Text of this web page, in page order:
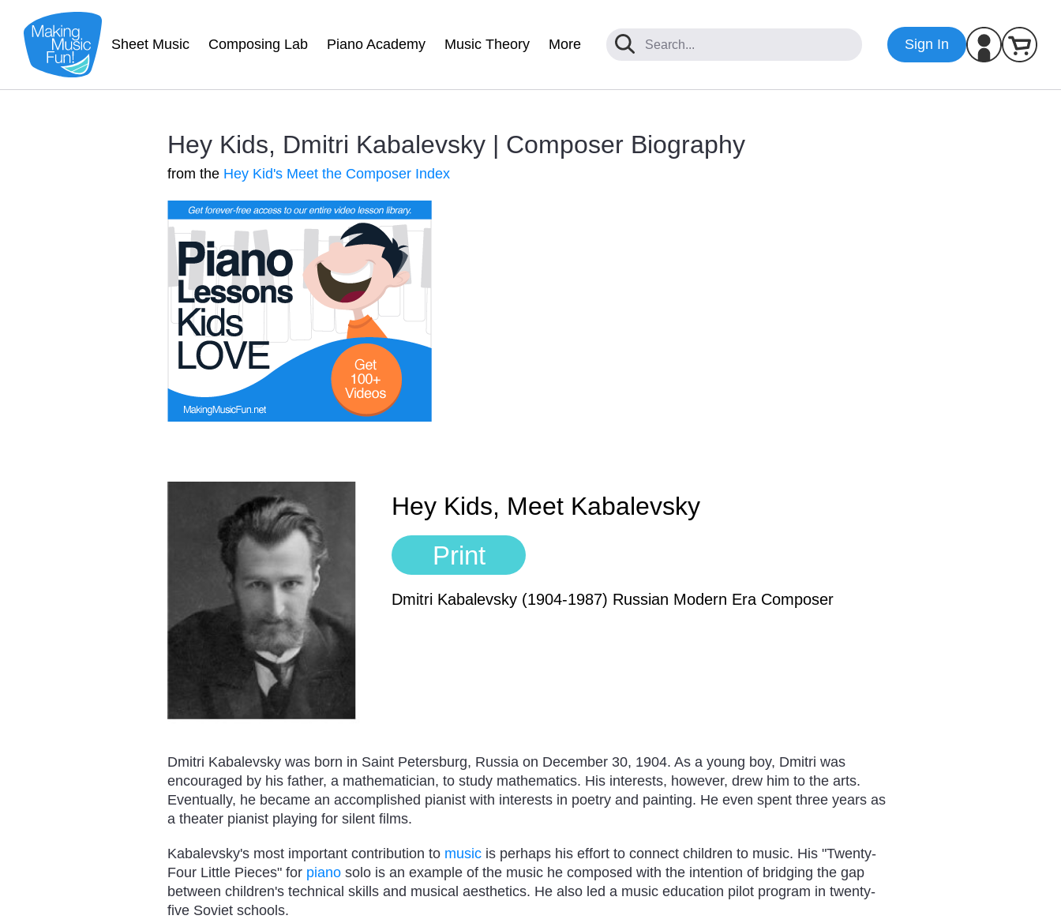
Sheet Music Composing Lab Piano Academy Music Theory More Sign In
Hey Kids, Dmitri Kabalevsky | Composer Biography
from the Hey Kid's Meet the Composer Index
Hey Kids, Meet Kabalevsky
Print
Dmitri Kabalevsky (1904-1987) Russian Modern Era Composer
Dmitri Kabalevsky was born in Saint Petersburg, Russia on December 30, 1904. As a young boy, Dmitri was
encouraged by his father, a mathematician, to study mathematics. His interests, however, drew him to the arts.
Eventually, he became an accomplished pianist with interests in poetry and painting. He even spent three years as
a theater pianist playing for silent films.
Kabalevsky's most important contribution to music is perhaps his effort to connect children to music. His "Twenty-
Four Little Pieces" for piano solo is an example of the music he composed with the intention of bridging the gap
between children's technical skills and musical aesthetics. He also led a music education pilot program in twenty-
five Soviet schools.